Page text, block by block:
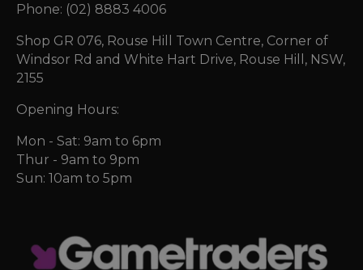
Phone: (02) 8883 4006
Shop GR 076, Rouse Hill Town Centre, Corner of
Windsor Rd and White Hart Drive, Rouse Hill, NSW,
2155
Opening Hours:
Mon - Sat: 9am to 6pm
Thur - 9am to 9pm
Sun: 10am to 5pm